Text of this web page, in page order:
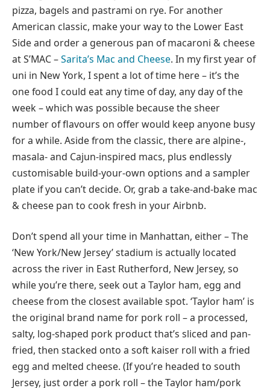
pizza, bagels and pastrami on rye. For another
American classic, make your way to the Lower East
Side and order a generous pan of macaroni & cheese
at S’MAC –Sarita’s Mac and Cheese. In my first year of
uni in New York, I spent a lot of time here – it’s the
one food I could eat any time of day, any day of the
week – which was possible because the sheer
number of flavours on offer would keep anyone busy
for a while. Aside from the classic, there are alpine-,
masala- and Cajun-inspired macs, plus endlessly
customisable build-your-own options and a sampler
plate if you can’t decide. Or, grab a take-and-bake mac
& cheese pan to cook fresh in your Airbnb.
Don’t spend all your time in Manhattan, either – The
‘New York/New Jersey’ stadium is actually located
across the river in East Rutherford, New Jersey, so
while you’re there, seek out a Taylor ham, egg and
cheese from the closest available spot. ‘Taylor ham’ is
the original brand name for pork roll – a processed,
salty, log-shaped pork product that’s sliced and pan-
fried, then stacked onto a soft kaiser roll with a fried
egg and melted cheese. (If you’re headed to south
Jersey, just order a pork roll – the Taylor ham/pork